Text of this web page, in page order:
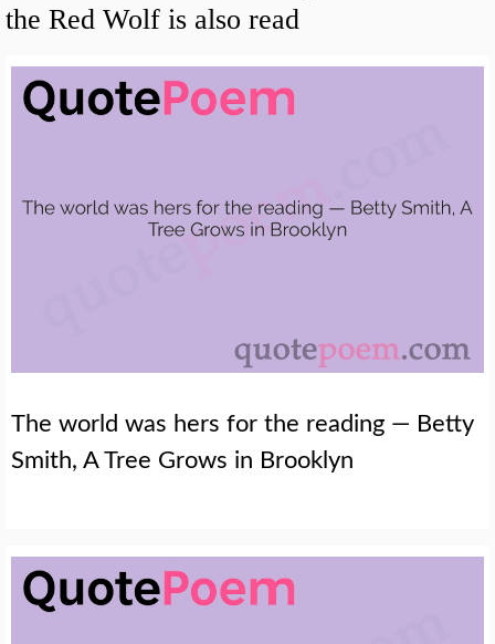
the Red Wolf is also read
The world was hers for the reading — Betty
Smith, A Tree Grows in Brooklyn